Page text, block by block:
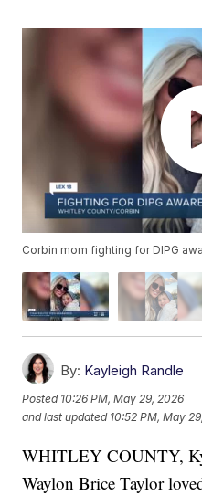
Corbin mom fighting for DIPG
By: Kayleigh Randle
Posted 10:26 PM, May 29, 2026
and last updated 10:52 PM, May
WHITLEY COUNTY,
Waylon Brice Taylor